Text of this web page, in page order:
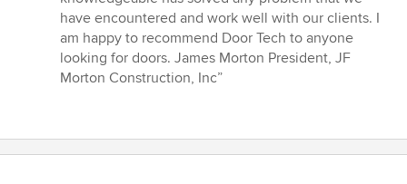
5
stars
have encountered and work well with our clients. I
am happy to recommend Door Tech to anyone
looking for doors. James Morton President, JF
Morton Construction, Inc”